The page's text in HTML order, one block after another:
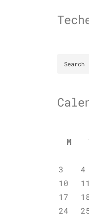
M
3
4
10
11
17
24